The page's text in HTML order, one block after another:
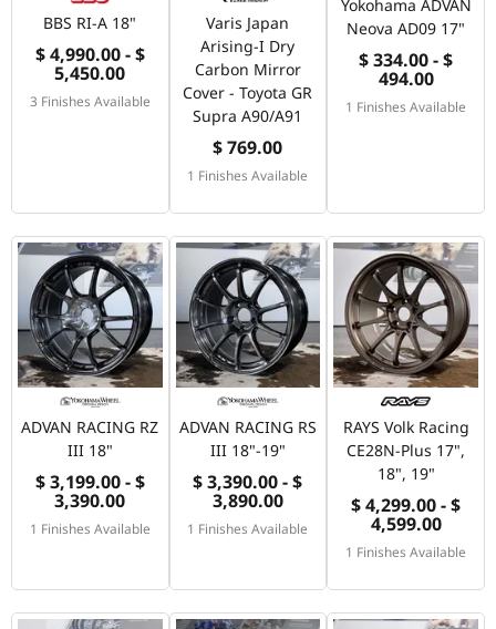
BBS RI-A 18"
$ 4,990.00 - $
5,450.00
3 Finishes Available
Varis Japan
Arising-I Dry
Carbon Mirror
Cover - Toyota GR
Supra A90/A91
$ 769.00
1 Finishes Available
Yokohama ADVAN
Neova AD09 17"
$ 334.00 - $
494.00
1 Finishes Available
ADVAN RACING RZ
III 18"
$ 3,199.00 - $
3,390.00
1 Finishes Available
ADVAN RACING RS
III 18"-19"
$ 3,390.00 - $
3,890.00
1 Finishes Available
RAYS Volk Racing
CE28N-Plus 17",
18", 19"
$ 4,299.00 - $
4,599.00
1 Finishes Available